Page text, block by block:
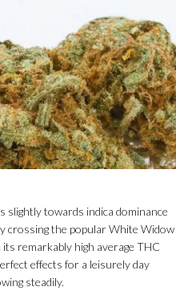
towards indica dominance
crossing the popular White Widow
remarkably high average THC
effects for a leisurely day
steadily.